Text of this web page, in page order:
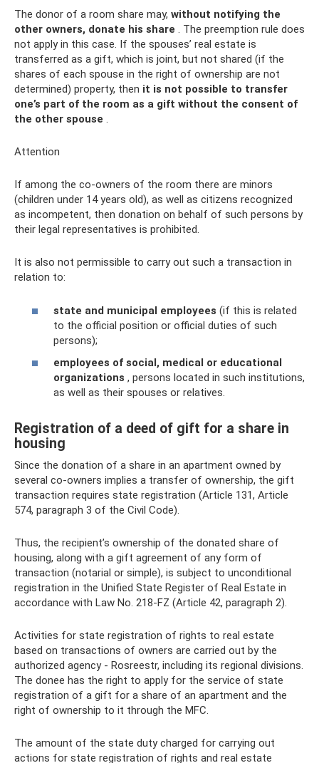
The donor of a room share may, without notifying the
other owners, donate his share . The preemption rule does
not apply in this case. If the spouses’ real estate is
transferred as a gift, which is joint, but not shared (if the
shares of each spouse in the right of ownership are not
determined) property, then it is not possible to transfer
one’s part of the room as a gift without the consent of
the other spouse .
Attention
If among the co-owners of the room there are minors
(children under 14 years old), as well as citizens recognized
as incompetent, then donation on behalf of such persons by
their legal representatives is prohibited.
It is also not permissible to carry out such a transaction in
relation to:
state and municipal employees (if this is related
to the official position or official duties of such
persons);
employees of social, medical or educational
organizations , persons located in such institutions,
as well as their spouses or relatives.
Registration of a deed of gift for a share in
housing
Since the donation of a share in an apartment owned by
several co-owners implies a transfer of ownership, the gift
transaction requires state registration (Article 131, Article
574, paragraph 3 of the Civil Code).
Thus, the recipient’s ownership of the donated share of
housing, along with a gift agreement of any form of
transaction (notarial or simple), is subject to unconditional
registration in the Unified State Register of Real Estate in
accordance with Law No. 218-FZ (Article 42, paragraph 2).
Activities for state registration of rights to real estate
based on transactions of owners are carried out by the
authorized agency - Rosreestr, including its regional divisions.
The donee has the right to apply for the service of state
registration of a gift for a share of an apartment and the
right of ownership to it through the MFC.
The amount of the state duty charged for carrying out
actions for state registration of rights and real estate